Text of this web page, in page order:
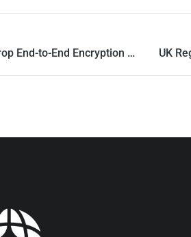
Meta and TikTok Drop End-to-End Encryption for Private Messages